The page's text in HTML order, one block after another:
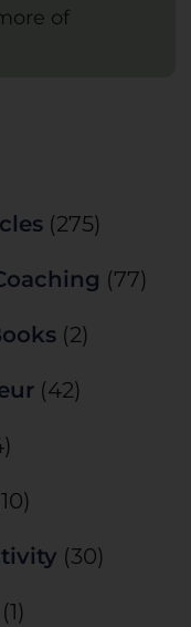
of
(275)
(77)
(2)
(42)
(30)
(1)